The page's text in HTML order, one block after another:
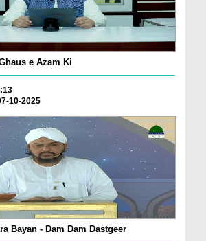
e Azam Ki
10-2025
Bayan - Dam Dam Dastgeer